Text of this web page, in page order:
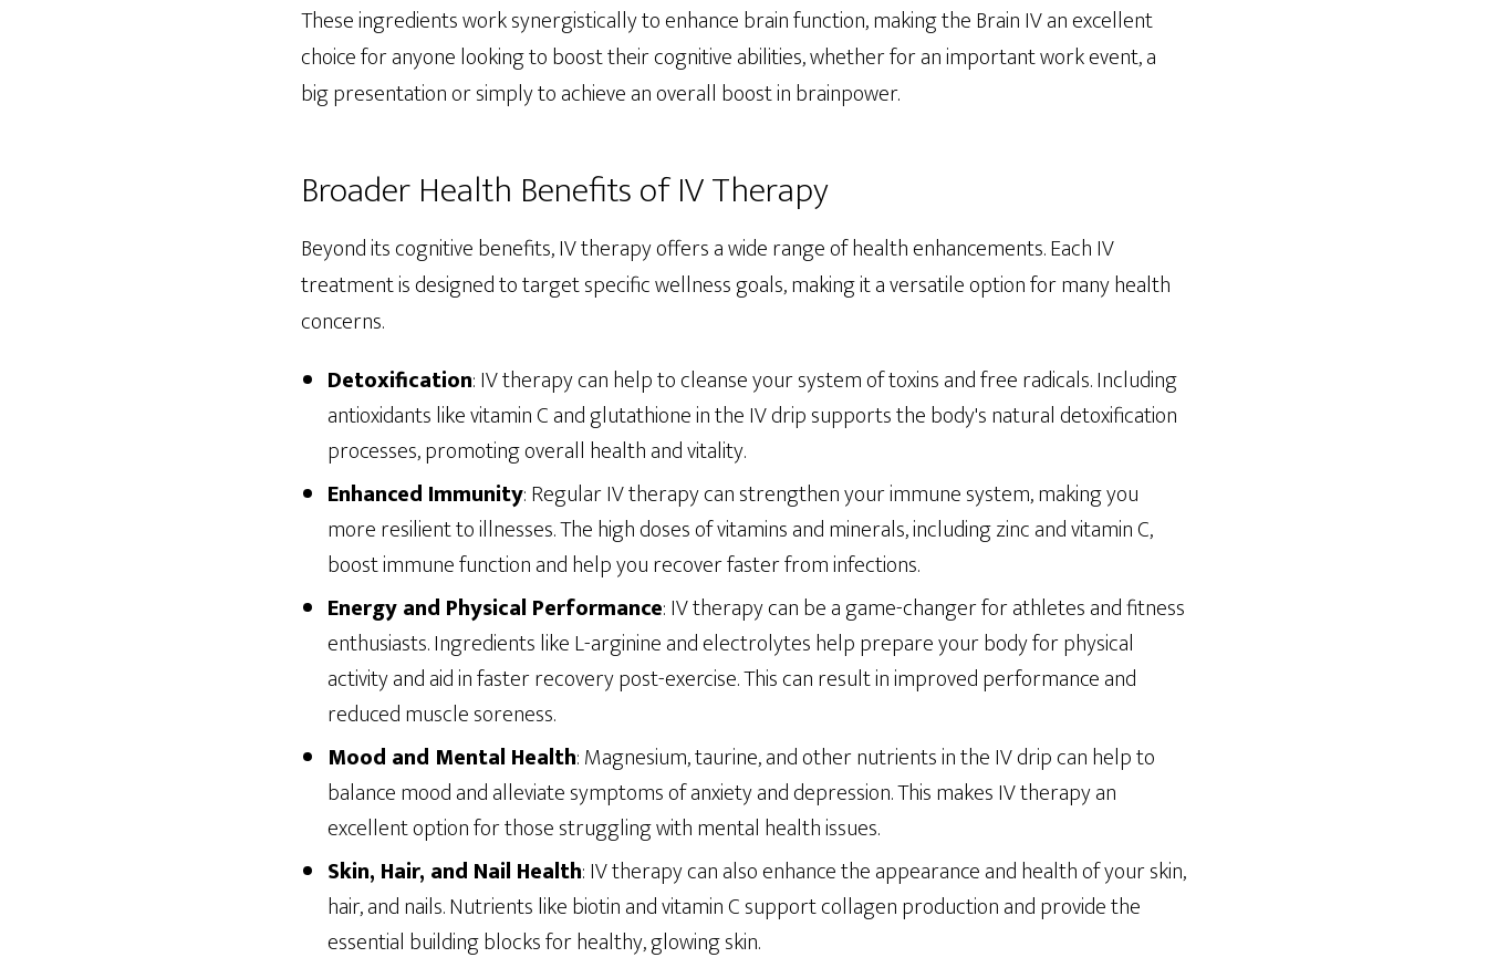
These ingredients work synergistically to enhance brain function, making the Brain IV an excellent
choice for anyone looking to boost their cognitive abilities, whether for an important work event, a
big presentation or simply to achieve an overall boost in brainpower.
Broader Health Benefits of IV Therapy
Beyond its cognitive benefits, IV therapy offers a wide range of health enhancements. Each IV
treatment is designed to target specific wellness goals, making it a versatile option for many health
concerns.
Detoxification: IV therapy can help to cleanse your system of toxins and free radicals. Including
antioxidants like vitamin C and glutathione in the IV drip supports the body's natural detoxification
processes, promoting overall health and vitality.
Enhanced Immunity: Regular IV therapy can strengthen your immune system, making you
more resilient to illnesses. The high doses of vitamins and minerals, including zinc and vitamin C,
boost immune function and help you recover faster from infections.
Energy and Physical Performance: IV therapy can be a game-changer for athletes and fitness
enthusiasts. Ingredients like L-arginine and electrolytes help prepare your body for physical
activity and aid in faster recovery post-exercise. This can result in improved performance and
reduced muscle soreness.
Mood and Mental Health: Magnesium, taurine, and other nutrients in the IV drip can help to
balance mood and alleviate symptoms of anxiety and depression. This makes IV therapy an
excellent option for those struggling with mental health issues.
Skin, Hair, and Nail Health: IV therapy can also enhance the appearance and health of your skin,
hair, and nails. Nutrients like biotin and vitamin C support collagen production and provide the
essential building blocks for healthy, glowing skin.